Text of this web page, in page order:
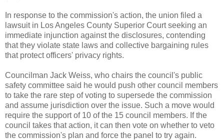
In response to the commission's action, the union filed a
lawsuit in Los Angeles County Superior Court seeking an
immediate injunction against the disclosures, contending
that they violate state laws and collective bargaining rules
that protect officers' privacy rights.
Councilman Jack Weiss, who chairs the council's public
safety committee said he would push other council members
to take the rare step of voting to supersede the commission
and assume jurisdiction over the issue. Such a move would
require the support of 10 of the 15 council members. If the
council takes that action, it can then vote on whether to veto
the commission's plan and force the panel to try again.